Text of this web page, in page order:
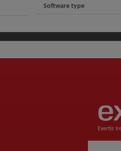
Software type
Exertis